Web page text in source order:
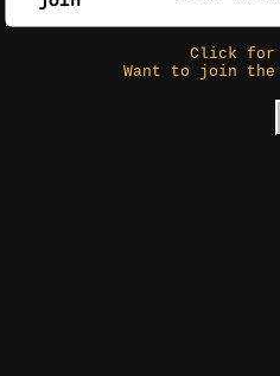
Click
Want to join